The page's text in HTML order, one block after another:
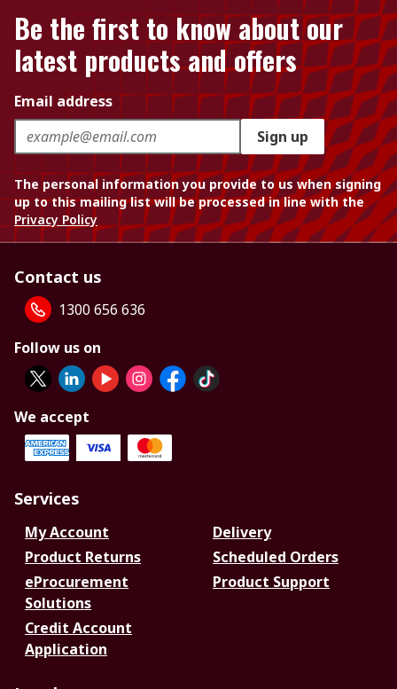
Be the first to know about our
latest products and offers
Email address
Sign up
The personal information you provide to us when signing
up to this mailing list will be processed in line with the
Privacy Policy
Contact us
1300 656 636
Follow us on
We accept
Services
My Account
Delivery
Product Returns
Scheduled Orders
eProcurement
Solutions
Product Support
Credit Account
Application